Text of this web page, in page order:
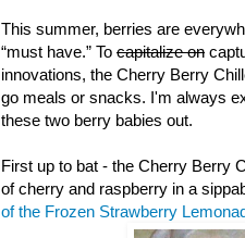
This summer, berries are
“must have.” To capitalize on
innovations, the Cherry Berry
go meals or snacks. I'm always
these two berry babies out.
First up to bat - the Cherry Berry
of cherry and raspberry in a
of the Frozen Strawberry